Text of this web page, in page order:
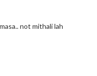
not mithali lah